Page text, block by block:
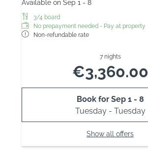
Available on Sep 1 - 8
3/4 board
No prepayment needed - Pay at property
Non-refundable rate
7 nights
€3,360.00
Book for Sep 1 - 8
Tuesday - Tuesday
Show all offers